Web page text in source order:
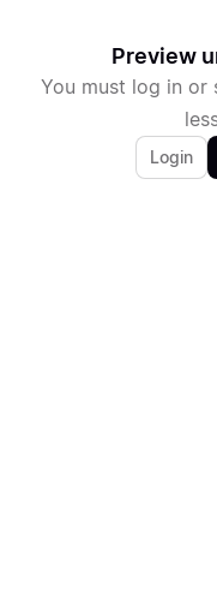
Preview
You must log in or
Login